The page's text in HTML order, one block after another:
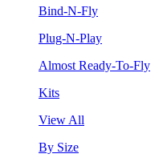
Bind-N-Fly
Plug-N-Play
Almost Ready-To-Fly
Kits
View All
By Size